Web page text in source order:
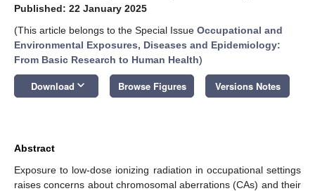
Published: 22 January 2025
(This article belongs to the Special Issue Occupational and
Environmental Exposures, Diseases and Epidemiology:
From Basic Research to Human Health)
Download keyboard_arrow_down Browse Figures Versions Notes
Abstract
Exposure to low-dose ionizing radiation in occupational settings
raises concerns about chromosomal aberrations (CAs) and their